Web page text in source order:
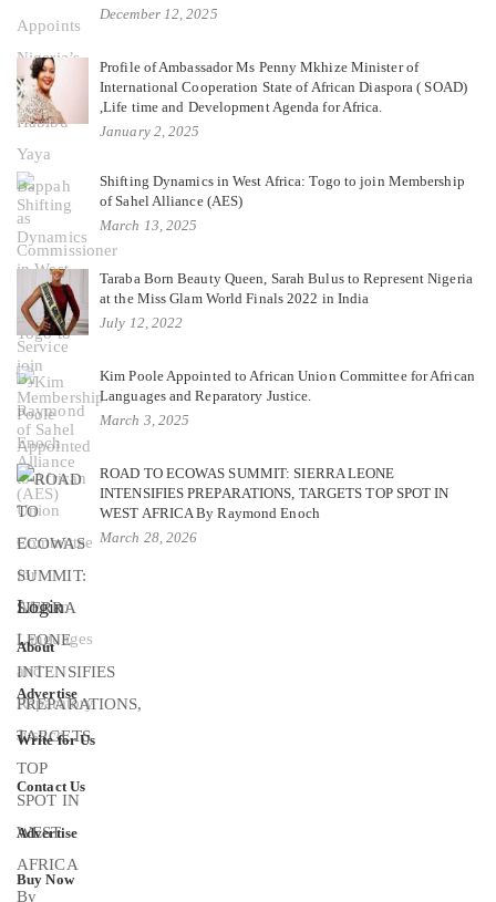
December 12, 2025
Profile of Ambassador Ms Penny Mkhize Minister of
International Cooperation State of African Diaspora ( SOAD)
,Life time and Development Agenda for Africa.
January 2, 2025
Shifting Dynamics in West Africa: Togo to join Membership
of Sahel Alliance (AES)
March 13, 2025
Taraba Born Beauty Queen, Sarah Bulus to Represent Nigeria
at the Miss Glam World Finals 2022 in India
July 12, 2022
Kim Poole Appointed to African Union Committee for African
Languages and Reparatory Justice.
March 3, 2025
ROAD TO ECOWAS SUMMIT: SIERRA LEONE
INTENSIFIES PREPARATIONS, TARGETS TOP SPOT IN
WEST AFRICA By Raymond Enoch
March 28, 2026
Login
About
Advertise
Write for Us
Contact Us
Advertise
Buy Now